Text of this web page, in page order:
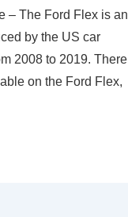
– The Ford Flex is an
by the US car
2008 to 2019. There
on the Ford Flex,